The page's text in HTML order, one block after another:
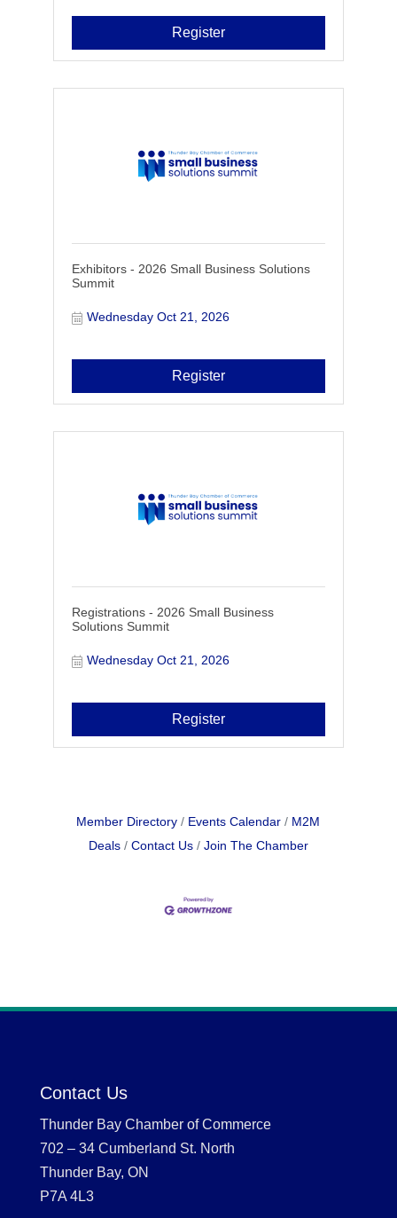
Register
Exhibitors - 2026 Small Business Solutions
Summit
Wednesday Oct 21, 2026
Register
Registrations - 2026 Small Business
Solutions Summit
Wednesday Oct 21, 2026
Register
Member Directory Events Calendar
M2M
Deals
Contact Us Join The Chamber
Contact Us
Thunder Bay Chamber of Commerce
702 – 34 Cumberland St. North
Thunder Bay, ON
P7A 4L3